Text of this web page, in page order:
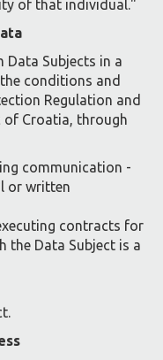
of that individual."
Subjects in a
conditions and
Regulation and
of Croatia, through
communication -
or written
contracts for
the Data Subject is a